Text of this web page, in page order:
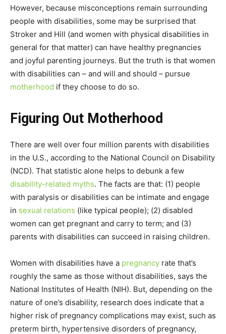
However, because misconceptions remain surrounding
people with disabilities, some may be surprised that
Stroker and Hill (and women with physical disabilities in
general for that matter) can have healthy pregnancies
and joyful parenting journeys. But the truth is that women
with disabilities can – and will and should – pursue
motherhood if they choose to do so.
Figuring Out Motherhood
There are well over four million parents with disabilities
in the U.S., according to the National Council on Disability
(NCD). That statistic alone helps to debunk a few
disability-related myths. The facts are that: (1) people
with paralysis or disabilities can be intimate and engage
in sexual relations (like typical people); (2) disabled
women can get pregnant and carry to term; and (3)
parents with disabilities can succeed in raising children.
Women with disabilities have a pregnancy rate that’s
roughly the same as those without disabilities, says the
National Institutes of Health (NIH). But, depending on the
nature of one’s disability, research does indicate that a
higher risk of pregnancy complications may exist, such as
preterm birth, hypertensive disorders of pregnancy,